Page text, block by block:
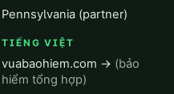
Pennsylvania (partner)
TIẾNG VIỆT
vuabaohiem.com → (bảo
hiểm tổng hợp)